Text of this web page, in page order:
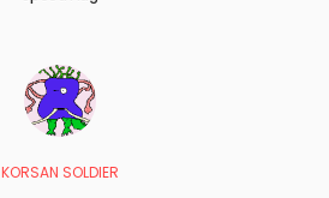
KORSAN SOLDIER